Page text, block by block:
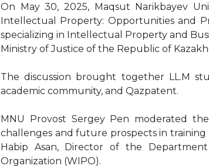
On May 30, 2025, Maqsut Narikbayev
Intellectual Property: Opportunities and
specializing in Intellectual Property and
Ministry of Justice of the Republic of
The discussion brought together LL.M
academic community, and Qazpatent.
MNU Provost Sergey Pen moderated
challenges and future prospects in
Habip Asan, Director of the
Organization (WIPO).